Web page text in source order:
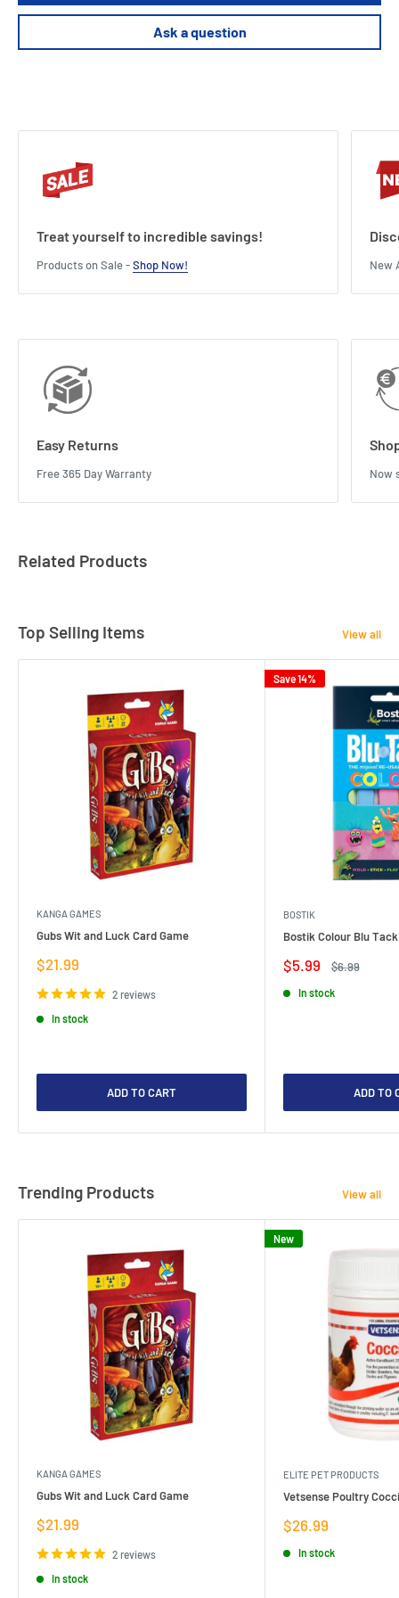
Ask a question
Treat yourself to incredible savings!
Products on Sale -Shop Now! New
Easy Returns
Free 365 Day Warranty Now
Related Products
Top Selling Items View all
KANGA GAMES
Gubs Wit and Luck Card Game
Sale
$21.99
2 reviews
In stock
ADD TO CART
Save 14%
BOSTIK
Bostik Colour Blu
Sale
$5.99
Regular
$6.99
In stock
ADD TO
Trending Products View all
KANGA GAMES
Gubs Wit and Luck Card Game
Sale
price
$21.99
2 reviews
In stock
New
ELITE PET PRODUCTS
Vetsense Poultry
Sale
price
$26.99
In stock